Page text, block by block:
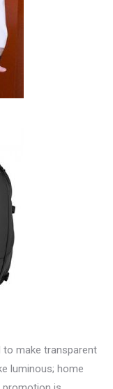
make transparent
luminous; home